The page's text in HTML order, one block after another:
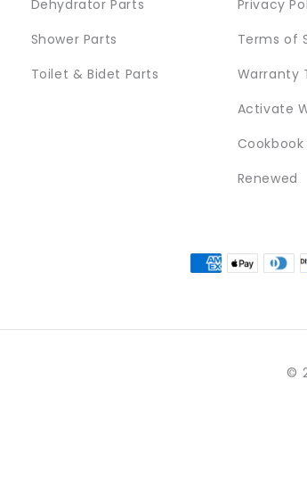
Dehydrator Parts
Shower Parts
Toilet & Bidet Parts
Privacy
Terms of
Warranty
Activate
Cookbook
Renewed
©